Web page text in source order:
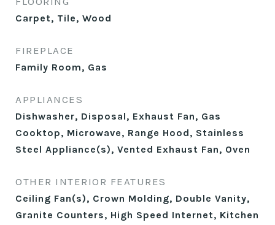
Carpet, Tile, Wood
FIREPLACE
Family Room, Gas
APPLIANCES
Dishwasher, Disposal, Exhaust Fan, Gas
Cooktop, Microwave, Range Hood, Stainless
Steel Appliance(s), Vented Exhaust Fan, Oven
OTHER INTERIOR FEATURES
Ceiling Fan(s), Crown Molding, Double Vanity,
Granite Counters, High Speed Internet, Kitchen